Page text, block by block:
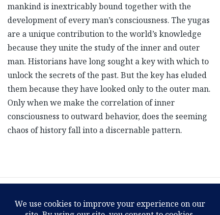
mankind is inextricably bound together with the
development of every man’s consciousness. The yugas
are a unique contribution to the world’s knowledge
because they unite the study of the inner and outer
man. Historians have long sought a key with which to
unlock the secrets of the past. But the key has eluded
them because they have looked only to the outer man.
Only when we make the correlation of inner
consciousness to outward behavior, does the seeming
chaos of history fall into a discernable pattern.
1 2 3